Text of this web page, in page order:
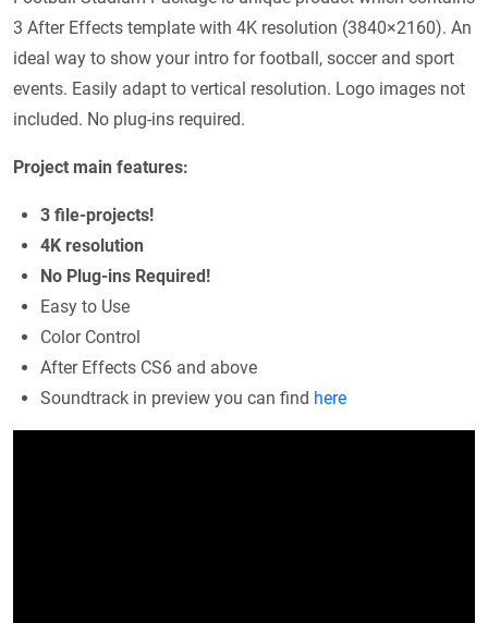
3 After Effects template with 4K resolution (3840×2160). An
ideal way to show your intro for football, soccer and sport
events. Easily adapt to vertical resolution. Logo images not
included. No plug-ins required.
Project main features:
3 file-projects!
4K resolution
No Plug-ins Required!
Easy to Use
Color Control
After Effects CS6 and above
Soundtrack in preview you can find here